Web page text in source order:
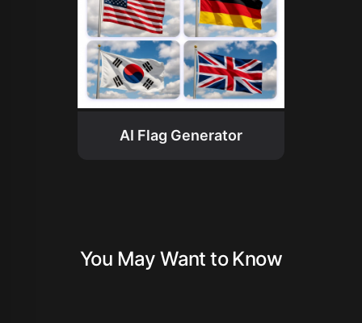
AI Flag Generator
You May Want to Know